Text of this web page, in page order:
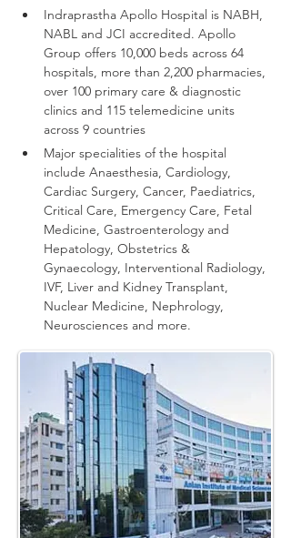
Indraprastha Apollo Hospital is NABH,
NABL and JCI accredited. Apollo
Group offers 10,000 beds across 64
hospitals, more than 2,200 pharmacies,
over 100 primary care & diagnostic
clinics and 115 telemedicine units
across 9 countries
Major specialities of the hospital
include Anaesthesia, Cardiology,
Cardiac Surgery, Cancer, Paediatrics,
Critical Care, Emergency Care, Fetal
Medicine, Gastroenterology and
Hepatology, Obstetrics &
Gynaecology, Interventional Radiology,
IVF, Liver and Kidney Transplant,
Nuclear Medicine, Nephrology,
Neurosciences and more.